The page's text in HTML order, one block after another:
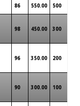
86 550.00 500
98 450.00 300
96 350.00 200
90 300.00 100